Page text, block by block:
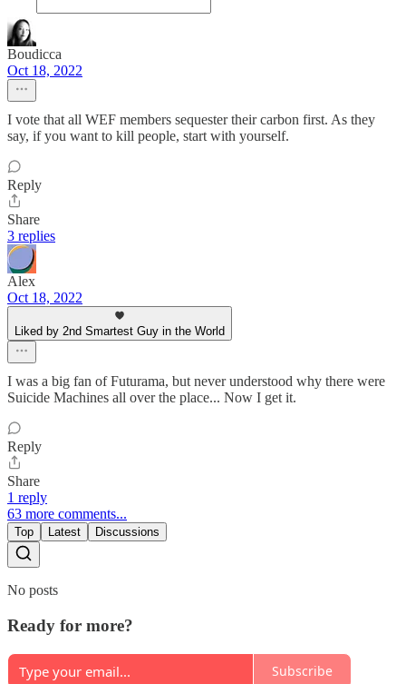
Boudicca
Oct 18, 2022
I vote that all WEF members sequester their carbon first. As they
say, if you want to kill people, start with yourself.
Reply
Share
3 replies
Alex
Oct 18, 2022
Liked by 2nd Smartest Guy in the World
I was a big fan of Futurama, but never understood why there were
Suicide Machines all over the place... Now I get it.
Reply
Share
1 reply
63 more comments...
Top Latest Discussions
No posts
Ready for more?
Subscribe